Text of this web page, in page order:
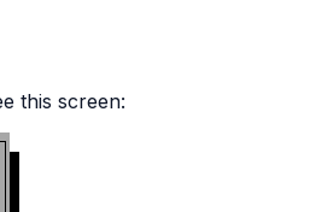
this screen: